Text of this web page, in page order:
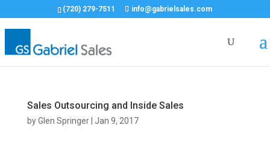
(720) 279-7511 info@gabrielsales.com
Sales Outsourcing and Inside Sales
byGlen Springer| Jan 9, 2017